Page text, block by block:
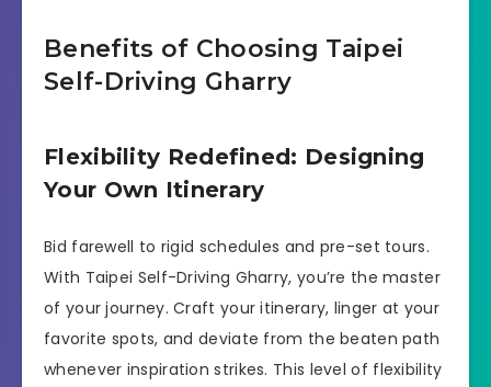
Benefits of Choosing Taipei
Self-Driving Gharry
Flexibility Redefined: Designing
Your Own Itinerary
Bid farewell to rigid schedules and pre-set tours.
With Taipei Self-Driving Gharry, you’re the master
of your journey. Craft your itinerary, linger at your
favorite spots, and deviate from the beaten path
whenever inspiration strikes. This level of flexibility